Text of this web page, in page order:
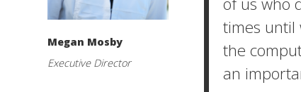
Megan Mosby
Executive Director
times until
the
an